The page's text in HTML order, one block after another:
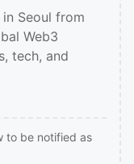
Seoul from
Web3
tech, and
to be notified as